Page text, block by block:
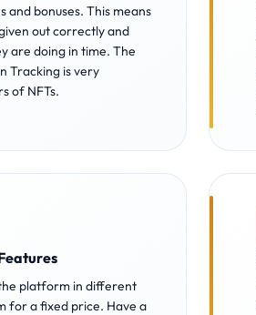
and bonuses. This means
out correctly and
are doing in time. The
Tracking is very
of NFTs.
the platform in different
for a fixed price. Have a